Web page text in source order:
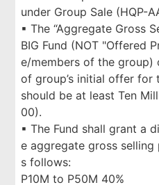
under Group Sale (HQP-
▪ The “Aggregate Gross
BIG Fund (NOT "Offered
e/members of the
of group’s initial offer for
should be at least Ten
00).
▪ The Fund shall grant a
e aggregate gross
s follows:
P10M to P50M 40%